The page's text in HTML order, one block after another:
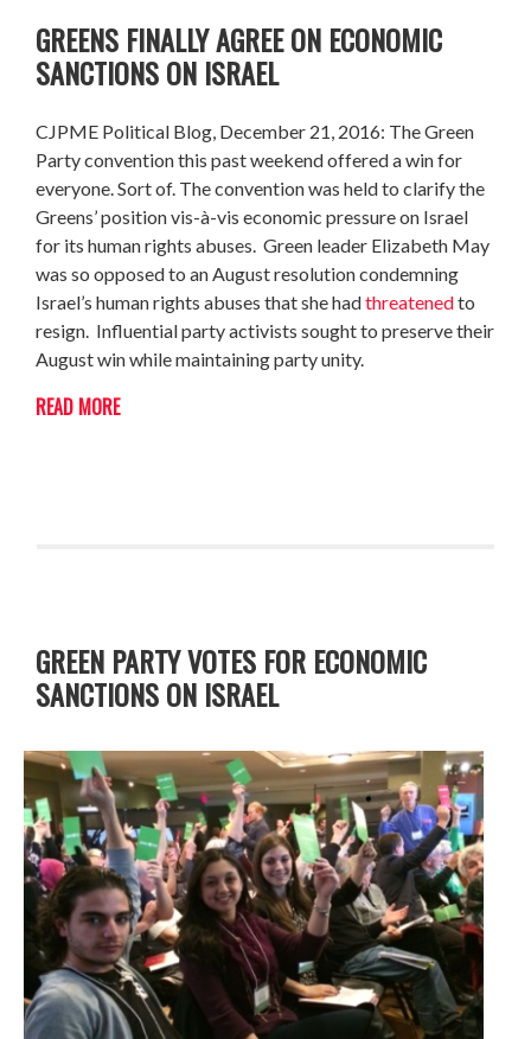
GREENS FINALLY AGREE ON ECONOMIC
SANCTIONS ON ISRAEL
CJPME Political Blog, December 21, 2016: The Green
Party convention this past weekend offered a win for
everyone. Sort of. The convention was held to clarify the
Greens’ position vis-à-vis economic pressure on Israel
for its human rights abuses. Green leader Elizabeth May
was so opposed to an August resolution condemning
Israel’s human rights abuses that she hadthreatenedto
resign. Influential party activists sought to preserve their
August win while maintaining party unity.
READ MORE
GREEN PARTY VOTES FOR ECONOMIC
SANCTIONS ON ISRAEL